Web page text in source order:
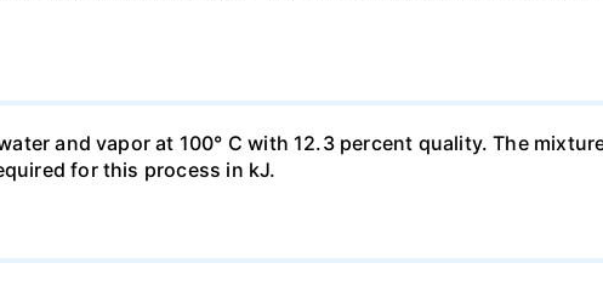
and vapor at 100° C with 12.3 percent quality. The
for this process in kJ.